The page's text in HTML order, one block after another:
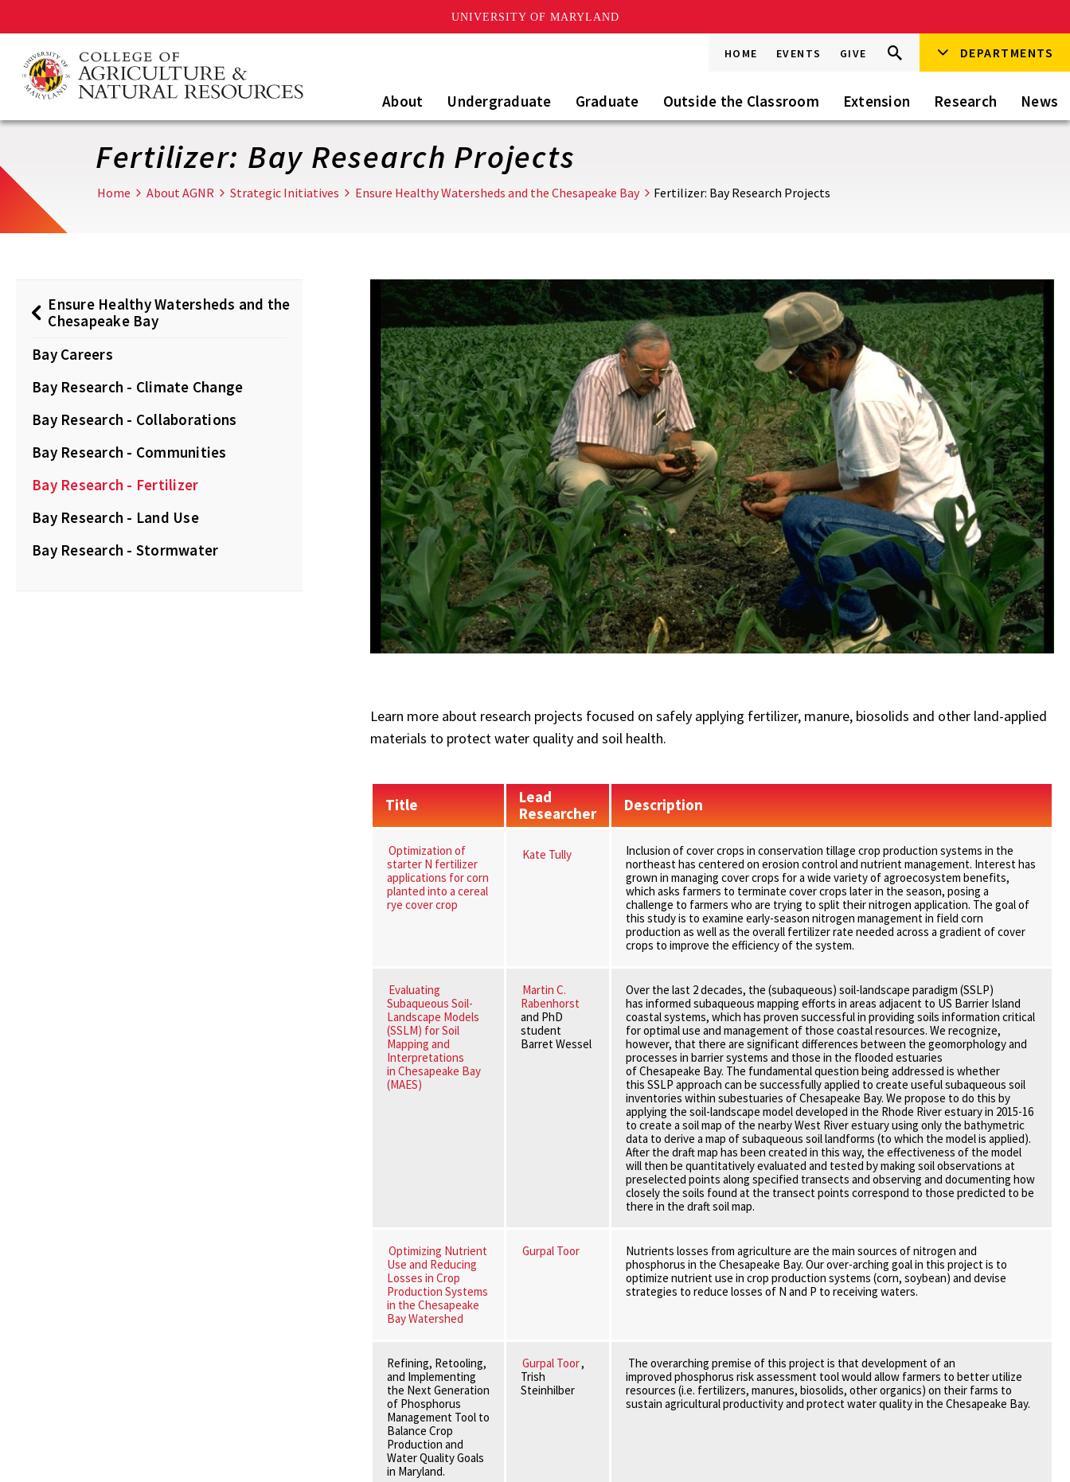
UNIVERSITY OF MARYLAND
main
content
HOME EVENTS GIVE
Search
this
Go Search DEPARTMENTS
About Undergraduate Graduate Outside the Classroom Extension Research News
Fertilizer: Bay Research Projects
Home About AGNR Strategic Initiatives Ensure Healthy Watersheds and the Chesapeake Bay Fertilizer: Bay Research Projects
Ensure Healthy Watersheds and the
Chesapeake Bay
Bay Careers
Bay Research - Climate Change
Bay Research - Collaborations
Bay Research - Communities
Bay Research - Fertilizer
Bay Research - Land Use
Bay Research - Stormwater
Learn more about research projects focused on safely applying fertilizer, manure, biosolids and other land-applied
materials to protect water quality and soil health.
Title
Lead
Researcher
Description
Optimization of
starter N fertilizer
applications for corn
planted into a cereal
rye cover crop
Kate Tully
Inclusion of cover crops in conservation tillage crop production systems in the
northeast has centered on erosion control and nutrient management. Interest has
grown in managing cover crops for a wide variety of agroecosystem benefits,
which asks farmers to terminate cover crops later in the season, posing a
challenge to farmers who are trying to split their nitrogen application. The goal of
this study is to examine early-season nitrogen management in field corn
production as well as the overall fertilizer rate needed across a gradient of cover
crops to improve the efficiency of the system.
Evaluating
Subaqueous Soil-
Landscape Models
(SSLM) for Soil
Mapping and
Interpretations
in Chesapeake Bay
(MAES)
Martin C.
Rabenhorst
and PhD
student
Barret Wessel
Over the last 2 decades, the (subaqueous) soil-landscape paradigm (SSLP)
has informed subaqueous mapping efforts in areas adjacent to US Barrier Island
coastal systems, which has proven successful in providing soils information critical
for optimal use and management of those coastal resources. We recognize,
however, that there are significant differences between the geomorphology and
processes in barrier systems and those in the flooded estuaries
of Chesapeake Bay. The fundamental question being addressed is whether
this SSLP approach can be successfully applied to create useful subaqueous soil
inventories within subestuaries of Chesapeake Bay. We propose to do this by
applying the soil-landscape model developed in the Rhode River estuary in 2015-16
to create a soil map of the nearby West River estuary using only the bathymetric
data to derive a map of subaqueous soil landforms (to which the model is applied).
After the draft map has been created in this way, the effectiveness of the model
will then be quantitatively evaluated and tested by making soil observations at
preselected points along specified transects and observing and documenting how
closely the soils found at the transect points correspond to those predicted to be
there in the draft soil map.
Optimizing Nutrient
Use and Reducing
Losses in Crop
Production Systems
in the Chesapeake
Bay Watershed
Gurpal Toor
Nutrients losses from agriculture are the main sources of nitrogen and
phosphorus in the Chesapeake Bay. Our over-arching goal in this project is to
optimize nutrient use in crop production systems (corn, soybean) and devise
strategies to reduce losses of N and P to receiving waters.
Refining, Retooling,
and Implementing
the Next Generation
of Phosphorus
Management Tool to
Balance Crop
Production and
Water Quality Goals
in Maryland.
Gurpal Toor,
Trish
Steinhilber
The overarching premise of this project is that development of an
improved phosphorus risk assessment tool would allow farmers to better utilize
resources (i.e. fertilizers, manures, biosolids, other organics) on their farms to
sustain agricultural productivity and protect water quality in the Chesapeake Bay.